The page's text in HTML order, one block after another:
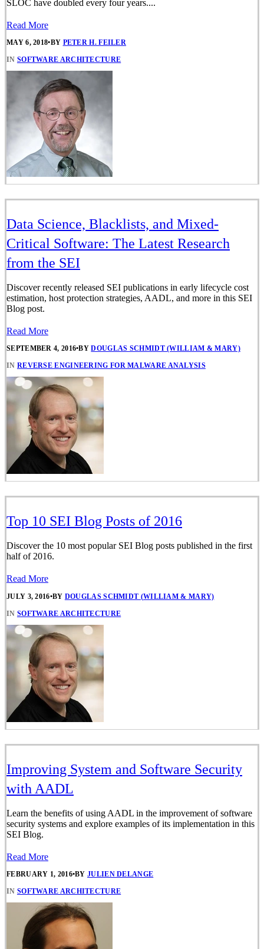
SLOC have doubled every four years....
Read More
MAY 6, 2018•BY PETER H. FEILER
IN SOFTWARE ARCHITECTURE
Data Science, Blacklists, and Mixed-
Critical Software: The Latest Research
from the SEI
Discover recently released SEI publications in early lifecycle cost
estimation, host protection strategies, AADL, and more in this SEI
Blog post.
Read More
SEPTEMBER 4, 2016•BYDOUGLAS SCHMIDT (WILLIAM & MARY)
IN REVERSE ENGINEERING FOR MALWARE ANALYSIS
Top 10 SEI Blog Posts of 2016
Discover the 10 most popular SEI Blog posts published in the first
half of 2016.
Read More
JULY 3, 2016•BY DOUGLAS SCHMIDT (WILLIAM & MARY)
IN SOFTWARE ARCHITECTURE
Improving System and Software Security
with AADL
Learn the benefits of using AADL in the improvement of software
security systems and explore examples of its implementation in this
SEI Blog.
Read More
FEBRUARY 1, 2016•BYJULIEN DELANGE
IN SOFTWARE ARCHITECTURE